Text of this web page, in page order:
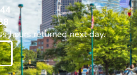
hours returned next day.